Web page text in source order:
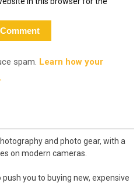
spam. Learn how your
and photo gear, with a
on modern cameras.
you to buying new, expensive